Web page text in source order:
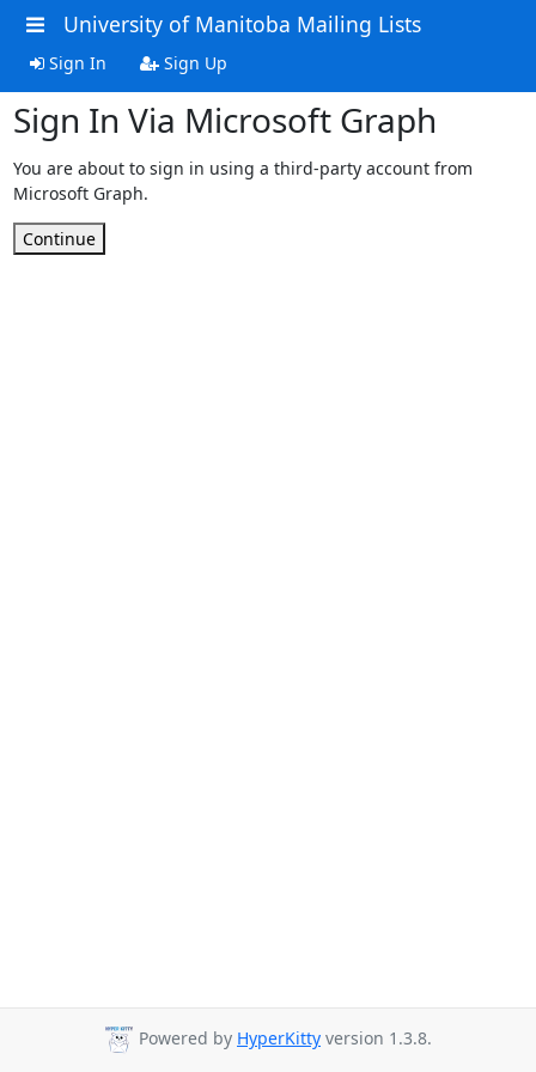
University of Manitoba Mailing Lists
Sign In Sign Up
Sign In Via Microsoft Graph
You are about to sign in using a third-party account from
Microsoft Graph.
Continue
Powered by HyperKitty version 1.3.8.